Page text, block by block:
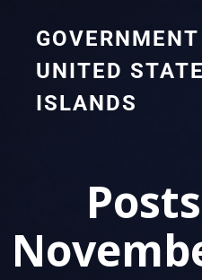
UNITED
ISLANDS